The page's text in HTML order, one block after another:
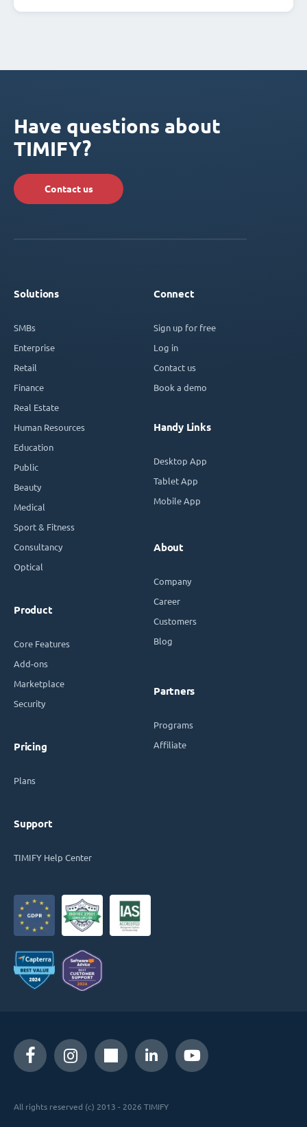
Have questions about
TIMIFY?
Contact us
Solutions
SMBs
Enterprise
Retail
Finance
Real Estate
Human Resources
Education
Public
Beauty
Medical
Sport & Fitness
Consultancy
Optical
Product
Core Features
Add-ons
Marketplace
Security
Pricing
Plans
Support
TIMIFY Help Center
Connect
Sign up for free
Log in
Contact us
Book a demo
Handy Links
Desktop App
Tablet App
Mobile App
About
Company
Career
Customers
Blog
Partners
Programs
Affiliate
All rights reserved (c) 2013 - 2026 TIMIFY